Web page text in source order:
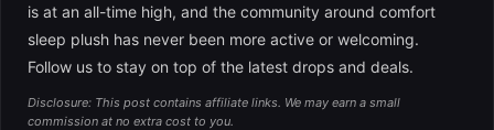
is at an all-time high, and the community around comfort
sleep plush has never been more active or welcoming.
Follow us to stay on top of the latest drops and deals.
Disclosure: This post contains affiliate links. We may earn a small
commission at no extra cost to you.